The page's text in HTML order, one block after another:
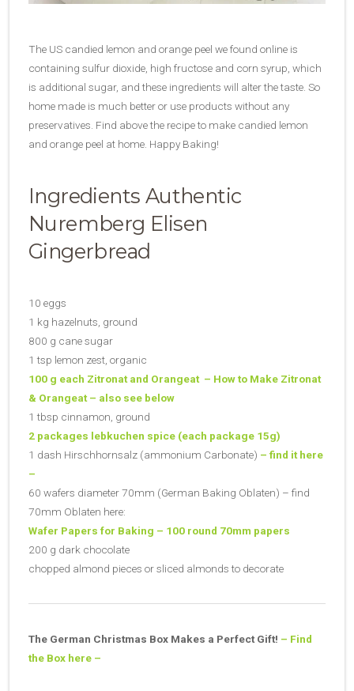
The US candied lemon and orange peel we found online is
containing sulfur dioxide, high fructose and corn syrup, which
is additional sugar, and these ingredients will alter the taste. So
home made is much better or use products without any
preservatives. Find above the recipe to make candied lemon
and orange peel at home. Happy Baking!
Ingredients Authentic
Nuremberg Elisen
Gingerbread
10 eggs
1 kg hazelnuts, ground
800 g cane sugar
1 tsp lemon zest, organic
100 g each Zitronat and Orangeat – How to Make Zitronat
& Orangeat – also see below
1 tbsp cinnamon, ground
2 packages lebkuchen spice (each package 15g)
1 dash Hirschhornsalz (ammonium Carbonate) – find it here
–
60 wafers diameter 70mm (German Baking Oblaten) – find
70mm Oblaten here:
Wafer Papers for Baking – 100 round 70mm papers
200 g dark chocolate
chopped almond pieces or sliced almonds to decorate
The German Christmas Box Makes a Perfect Gift! – Find
the Box here –